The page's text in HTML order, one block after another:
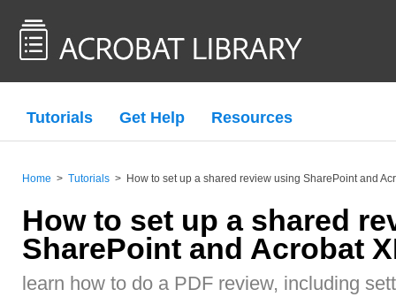
Tutorials Get Help Resources
Home > Tutorials > How to set up a shared review using SharePoint and
How to set up a shared
SharePoint and Acrobat
learn how to do a PDF review, including